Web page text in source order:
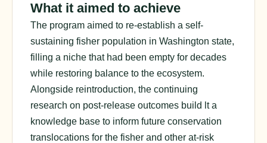
What it aimed to achieve
The program aimed to re-establish a self-
sustaining fisher population in Washington state,
filling a niche that had been empty for decades
while restoring balance to the ecosystem.
Alongside reintroduction, the continuing
research on post-release outcomes bui ld lta
knowledge base to inform future conservation
translocations for the fisher and other at-risk